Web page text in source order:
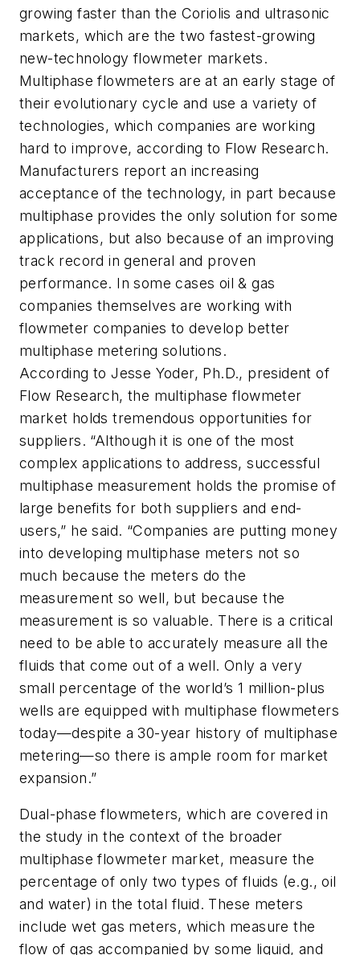
growing faster than the Coriolis and ultrasonic
markets, which are the two fastest-growing
new-technology flowmeter markets.
Multiphase flowmeters are at an early stage of
their evolutionary cycle and use a variety of
technologies, which companies are working
hard to improve, according to Flow Research.
Manufacturers report an increasing
acceptance of the technology, in part because
multiphase provides the only solution for some
applications, but also because of an improving
track record in general and proven
performance. In some cases oil & gas
companies themselves are working with
flowmeter companies to develop better
multiphase metering solutions.
According to Jesse Yoder, Ph.D., president of
Flow Research, the multiphase flowmeter
market holds tremendous opportunities for
suppliers. “Although it is one of the most
complex applications to address, successful
multiphase measurement holds the promise of
large benefits for both suppliers and end-
users,” he said. “Companies are putting money
into developing multiphase meters not so
much because the meters do the
measurement so well, but because the
measurement is so valuable. There is a critical
need to be able to accurately measure all the
fluids that come out of a well. Only a very
small percentage of the world’s 1 million-plus
wells are equipped with multiphase flowmeters
today—despite a 30-year history of multiphase
metering—so there is ample room for market
expansion.”
Dual-phase flowmeters, which are covered in
the study in the context of the broader
multiphase flowmeter market, measure the
percentage of only two types of fluids (e.g., oil
and water) in the total fluid. These meters
include wet gas meters, which measure the
flow of gas accompanied by some liquid, and